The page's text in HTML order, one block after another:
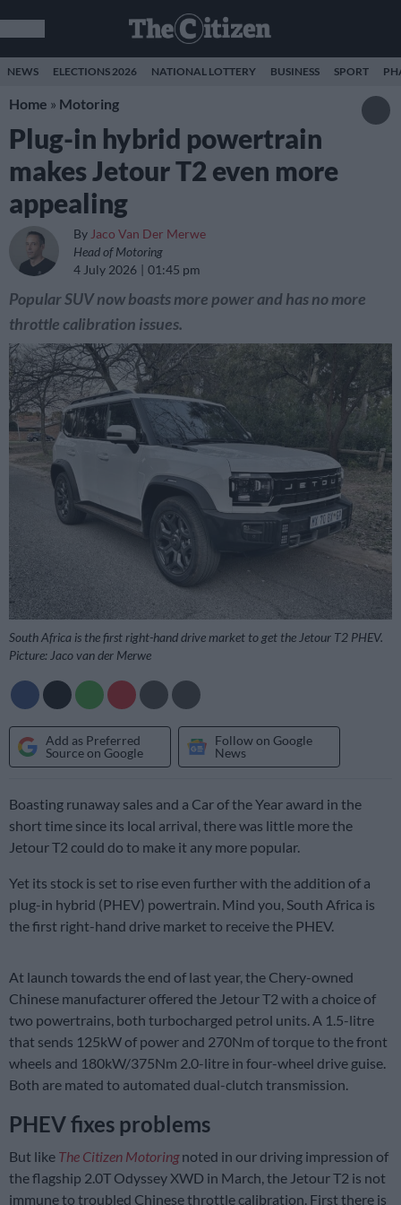
NEWS ELECTIONS 2026 NATIONAL LOTTERY BUSINESS SPORT
Home » Motoring
Plug-in hybrid powertrain
makes Jetour T2 even more
appealing
By Jaco Van Der Merwe
Head of Motoring
4 July 2026
01:45 pm
Popular SUV now boasts more power and has no more
throttle calibration issues.
South Africa is the first right-hand drive market to get the Jetour T2 PHEV.
Picture: Jaco van der Merwe
Add as Preferred
Source on Google
Follow on Google
News
Boasting runaway sales and a Car of the Year award in the
short time since its local arrival, there was little more the
Jetour T2 could do to make it any more popular.
Yet its stock is set to rise even further with the addition of a
plug-in hybrid (PHEV) powertrain. Mind you, South Africa is
the first right-hand drive market to receive the PHEV.
At launch towards the end of last year, the Chery-owned
Chinese manufacturer offered the Jetour T2 with a choice of
two powertrains, both turbocharged petrol units. A 1.5-litre
that sends 125kW of power and 270Nm of torque to the front
wheels and 180kW/375Nm 2.0-litre in four-wheel drive guise.
Both are mated to automated dual-clutch transmission.
PHEV fixes problems
But like The Citizen Motoringnoted in our driving impression of
the flagship 2.0T Odyssey XWD in March, the Jetour T2 is not
immune to troubled Chinese throttle calibration. First there is